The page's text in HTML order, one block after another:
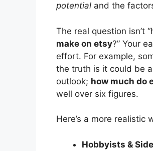
potential and the
The real question isn’t
make on etsy?” Your
effort. For example,
the truth is it could be
outlook; how much do
well over six figures.
Here’s a more realistic
Hobbyists &